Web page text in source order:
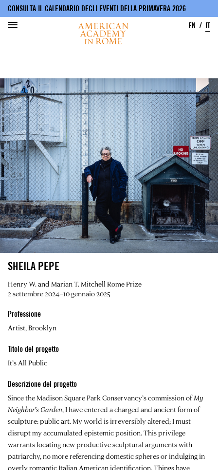
contenuto
principale
CONSULTA IL CALENDARIO DEGLI EVENTI DELLA PRIMAVERA 2026
EN
IT
SHEILA PEPE
Henry W. and Marian T. Mitchell Rome Prize
2 settembre 2024–10 gennaio 2025
Professione
Artist, Brooklyn
Titolo del progetto
It’s All Public
Descrizione del progetto
Since the Madison Square Park Conservancy’s commission ofMy
Neighbor’s Garden, I have entered a charged and ancient form of
sculpture: public art. My world is irreversibly altered; I must
disrupt my accumulated epistemic position. This privilege
warrants locating new productive sculptural arguments with
patriarchy, no more referencing domestic spheres or indulging in
overly romantic Italian American identification. Things have